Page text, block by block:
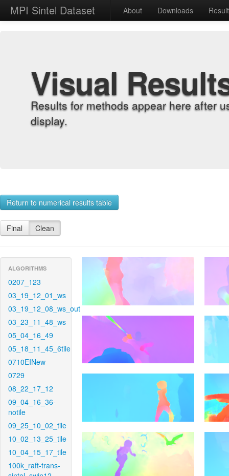
MPI Sintel Dataset About Downloads
Visual
Results for methods appear here after
display.
Return to numerical results table
Final Clean
ALGORITHMS
0207_123
03_19_12_01_ws
03_19_12_08_ws_out
03_23_11_48_ws
05_04_16_49
05_18_11_45_6tile
0710EINew
0729
08_22_17_12
09_04_16_36-
notile
09_25_10_02_tile
10_02_13_25_tile
10_04_15_17_tile
100k_raft-trans-